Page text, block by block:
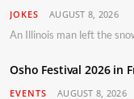
JOKES AUGUST 8, 2026
Osho Festival 2026 in
EVENTS AUGUST 8, 2026